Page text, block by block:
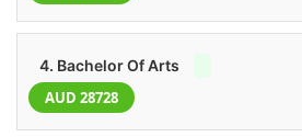
4. Bachelor Of Arts
AUD 28728